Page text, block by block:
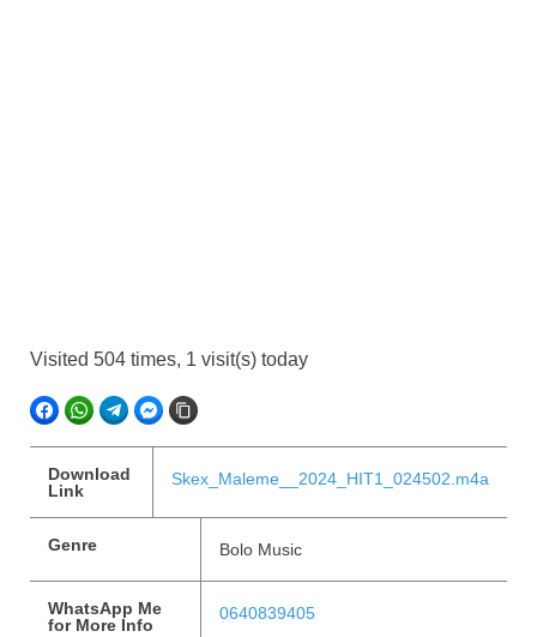
Visited 504 times, 1 visit(s) today
FACEBOOKWHATSAPPTELEGRAMFACEBOOK MESSENGER
Download
Link
Skex_Maleme__2024_HIT1_024502.m4a
Genre Bolo Music
WhatsApp Me
for More Info
0640839405